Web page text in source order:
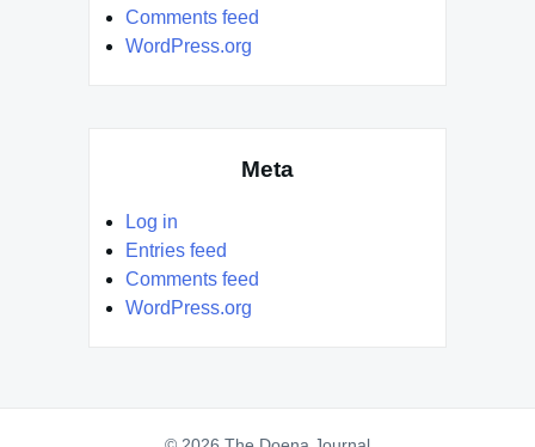
Comments feed
WordPress.org
Meta
Log in
Entries feed
Comments feed
WordPress.org